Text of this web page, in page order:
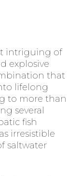
intriguing of
explosive
that
lifelong
to more than
several
fish
irresistible
saltwater